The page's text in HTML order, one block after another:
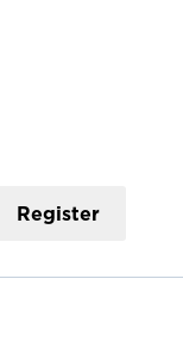
Register